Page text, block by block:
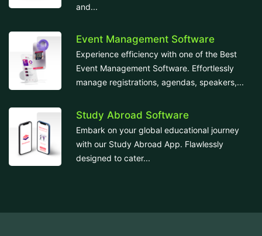
and...
Event Management Software
Experience efficiency with one of the Best
Event Management Software. Effortlessly
manage registrations, agendas, speakers,...
Study Abroad Software
Embark on your global educational journey
with our Study Abroad App. Flawlessly
designed to cater...